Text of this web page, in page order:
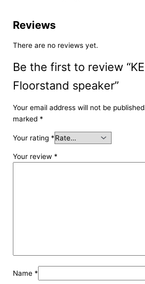
Reviews
There are no reviews yet.
Be the first to review
Floorstand speaker”
Your email address will not be
marked *
Your rating *
Your review *
Name *